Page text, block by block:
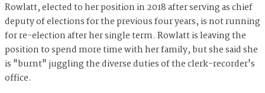
Rowlatt, elected to her position in 2018 after serving as chief
deputy of elections for the previous four years, is not running
for re-election after her single term. Rowlatt is leaving the
position to spend more time with her family, but she said she
is "burnt" juggling the diverse duties of the clerk-recorder's
office.